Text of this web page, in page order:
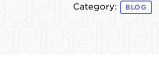
Category: BLOG